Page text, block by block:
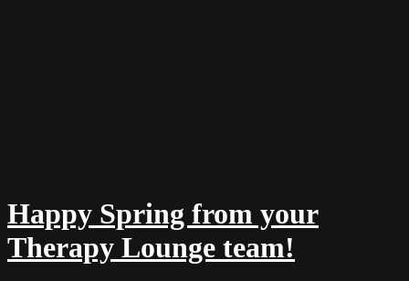
Happy Spring from your
Therapy Lounge team!